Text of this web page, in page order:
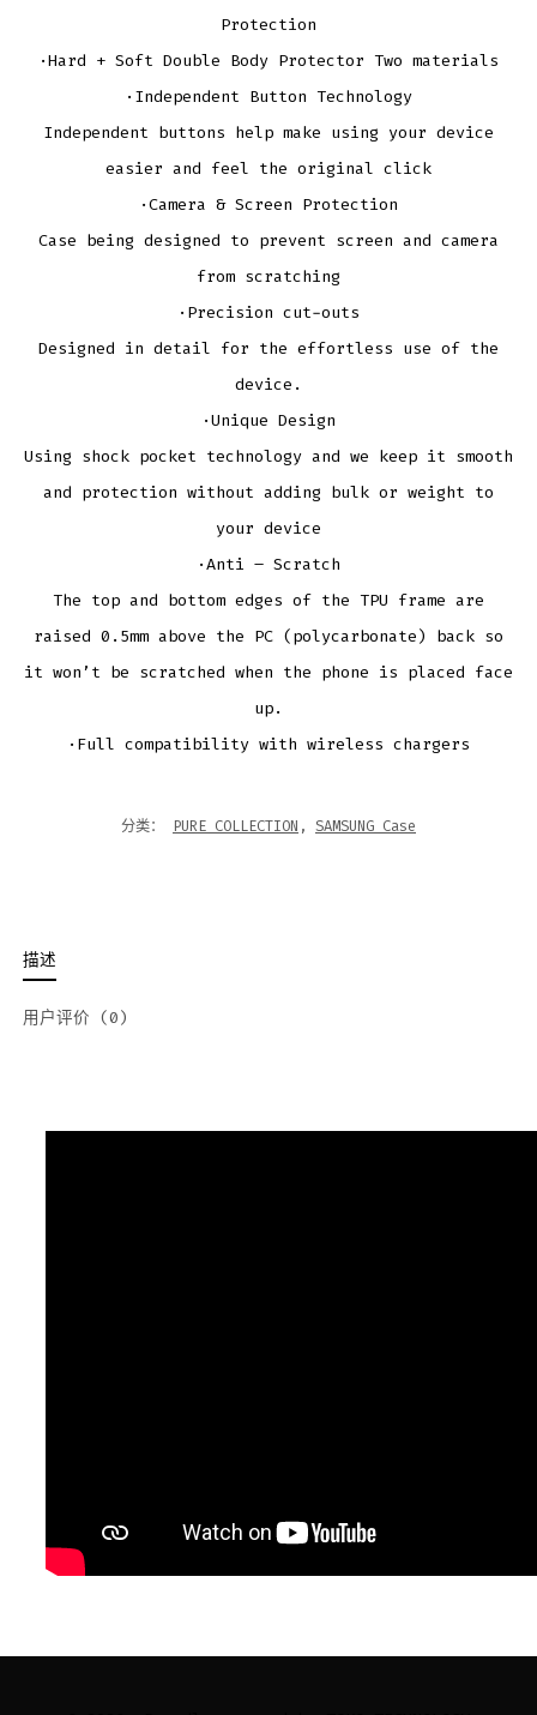
Protection
·Hard + Soft Double Body Protector Two materials
·Independent Button Technology
Independent buttons help make using your device
easier and feel the original click
·Camera & Screen Protection
Case being designed to prevent screen and camera
from scratching
·Precision cut-outs
Designed in detail for the effortless use of the
device.
·Unique Design
Using shock pocket technology and we keep it smooth
and protection without adding bulk or weight to
your device
·Anti – Scratch
The top and bottom edges of the TPU frame are
raised 0.5mm above the PC (polycarbonate) back so
it won’t be scratched when the phone is placed face
up.
·Full compatibility with wireless chargers
分类： PURE COLLECTION , SAMSUNG Case
描述
用户评价 (0)